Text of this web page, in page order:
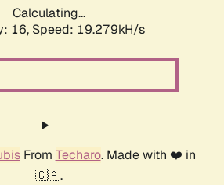
Calculating...
16, Speed: 19.279kH/s
From Techaro. Made with ❤️ in
🇨🇦.